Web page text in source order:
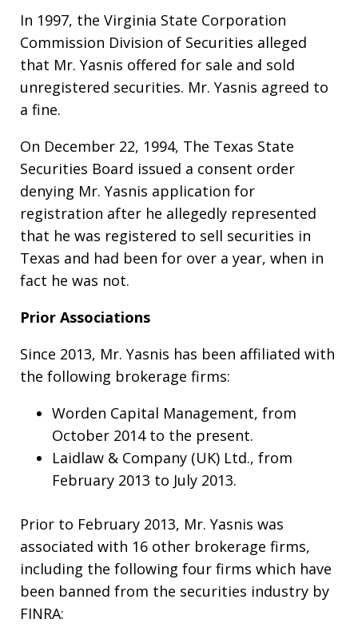
In 1997, the Virginia State Corporation
Commission Division of Securities alleged
that Mr. Yasnis offered for sale and sold
unregistered securities. Mr. Yasnis agreed to
a fine.
On December 22, 1994, The Texas State
Securities Board issued a consent order
denying Mr. Yasnis application for
registration after he allegedly represented
that he was registered to sell securities in
Texas and had been for over a year, when in
fact he was not.
Prior Associations
Since 2013, Mr. Yasnis has been affiliated with
the following brokerage firms:
Worden Capital Management, from
October 2014 to the present.
Laidlaw & Company (UK) Ltd., from
February 2013 to July 2013.
Prior to February 2013, Mr. Yasnis was
associated with 16 other brokerage firms,
including the following four firms which have
been banned from the securities industry by
FINRA: